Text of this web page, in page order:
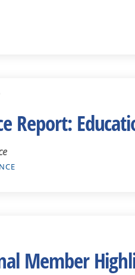
Report:
Member